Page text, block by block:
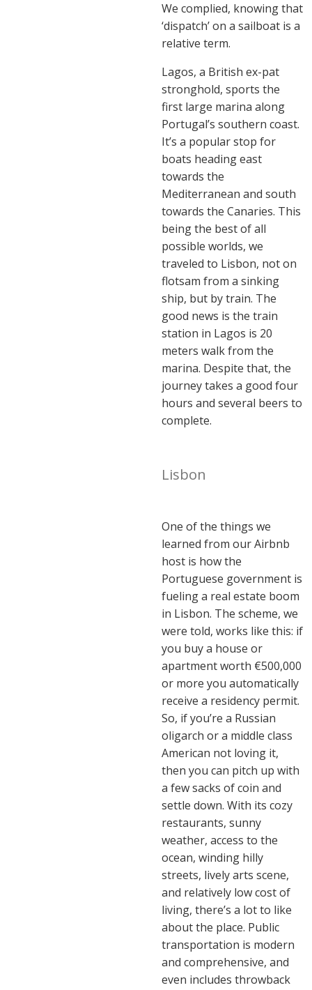
We complied, knowing that
‘dispatch’ on a sailboat is a
relative term.
Lagos, a British ex-pat
stronghold, sports the
first large marina along
Portugal’s southern coast.
It’s a popular stop for
boats heading east
towards the
Mediterranean and south
towards the Canaries. This
being the best of all
possible worlds, we
traveled to Lisbon, not on
flotsam from a sinking
ship, but by train. The
good news is the train
station in Lagos is 20
meters walk from the
marina. Despite that, the
journey takes a good four
hours and several beers to
complete.
Lisbon
One of the things we
learned from our Airbnb
host is how the
Portuguese government is
fueling a real estate boom
in Lisbon. The scheme, we
were told, works like this: if
you buy a house or
apartment worth €500,000
or more you automatically
receive a residency permit.
So, if you’re a Russian
oligarch or a middle class
American not loving it,
then you can pitch up with
a few sacks of coin and
settle down. With its cozy
restaurants, sunny
weather, access to the
ocean, winding hilly
streets, lively arts scene,
and relatively low cost of
living, there’s a lot to like
about the place. Public
transportation is modern
and comprehensive, and
even includes throwback